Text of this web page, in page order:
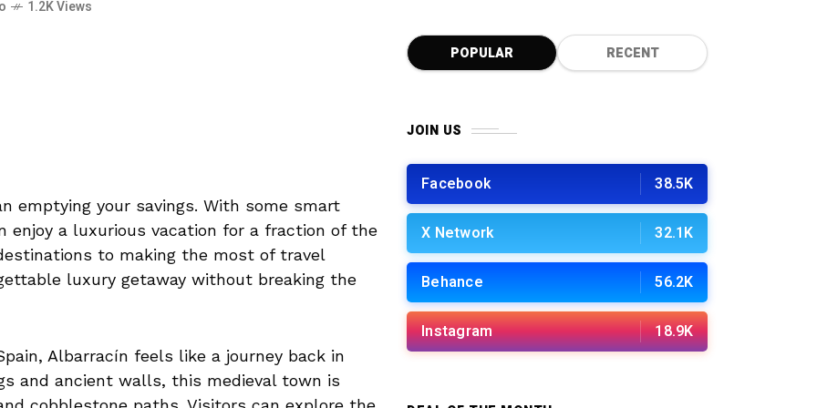
1.2K Views
emptying your savings. With some smart
enjoy a luxurious vacation for a fraction of the
to making the most of travel
luxury getaway without breaking the
Albarracín feels like a journey back in
and ancient walls, this medieval town is
POPULAR RECENT
JOIN US
Facebook 38.5K
X Network 32.1K
Behance 56.2K
Instagram 18.9K